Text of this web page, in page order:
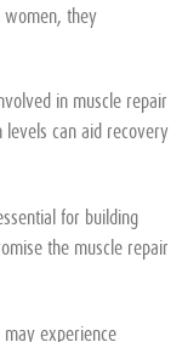
women, they
in muscle repair
can aid recovery
for building
the muscle repair
experience